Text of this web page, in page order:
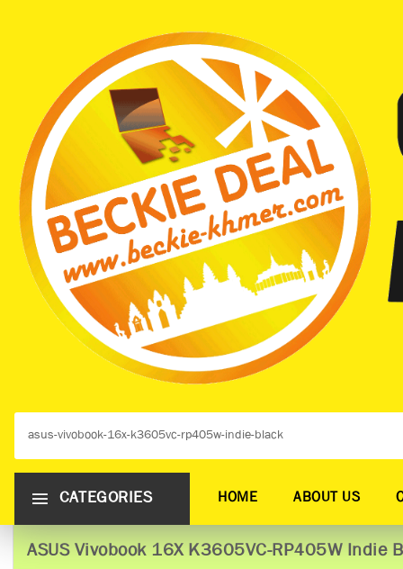
CATEGORIES HOME ABOUT US
ASUS Vivobook 16X K3605VC-RP405W Indie